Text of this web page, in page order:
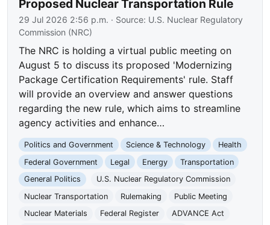
Proposed Nuclear Transportation Rule
29 Jul 2026 2:56 p.m. · Source: U.S. Nuclear Regulatory
Commission (NRC)
The NRC is holding a virtual public meeting on
August 5 to discuss its proposed 'Modernizing
Package Certification Requirements' rule. Staff
will provide an overview and answer questions
regarding the new rule, which aims to streamline
agency activities and enhance…
Politics and Government Science & Technology
Health
Federal Government
Legal Energy
Transportation
General Politics
U.S. Nuclear Regulatory Commission
Nuclear Transportation
Rulemaking
Public Meeting
Nuclear Materials
Federal Register
ADVANCE Act